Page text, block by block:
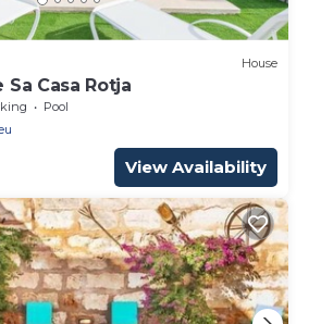
House
Casa Rotja
Pool
View Availability